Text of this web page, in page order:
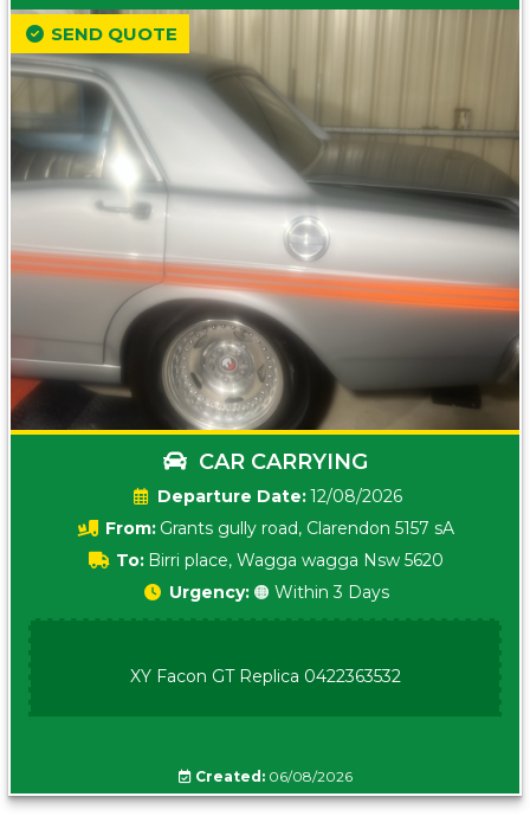
CAR CARRYING
Date:12/08/2026
From: Grants gully road, Clarendon 5157 sA
To: Birri place, Wagga wagga Nsw 5620
SEND QUOTE
Urgency: 🟠 Within 3 Days
XY Facon GT Replica 0422363532
Created:06/08/2026